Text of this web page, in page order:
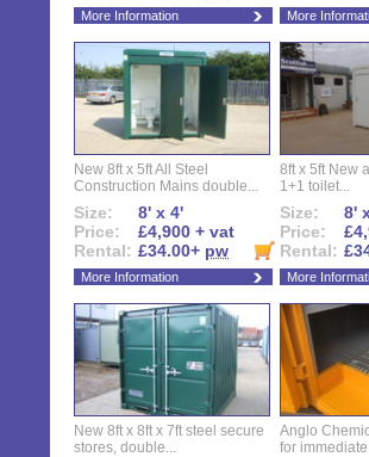
More Information More
New 8ft x 5ft All Steel
Construction Mains double...
Size:
8' x 4'
Price:
£4,900 + vat
Rental: £34.00+ pw
More Information
8ft x 5ft New
1+1 toilet...
Size:
8'
Price:
Rental:
More
New 8ft x 8ft x 7ft steel secure
stores, double...
Anglo
for